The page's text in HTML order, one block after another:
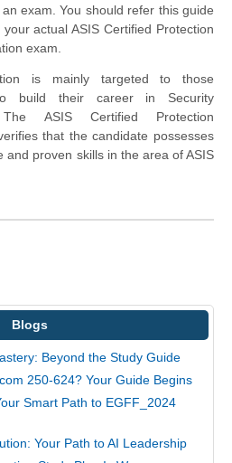
exam. You should refer this guide
actual ASIS Certified Protection
exam.
is mainly targeted to those
build their career in Security
ASIS Certified Protection
that the candidate possesses
and proven skills in the area of ASIS
Blogs
Beyond the Study Guide
250-624? Your Guide Begins
Smart Path to EGFF_2024
Your Path to AI Leadership